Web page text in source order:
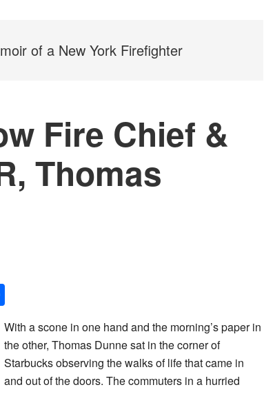
of a New York Firefighter
Fire Chief &
Thomas
With a scone in one hand and the morning’s paper in
the other, Thomas Dunne sat in the corner of
Starbucks observing the walks of life that came in
and out of the doors. The commuters in a hurried